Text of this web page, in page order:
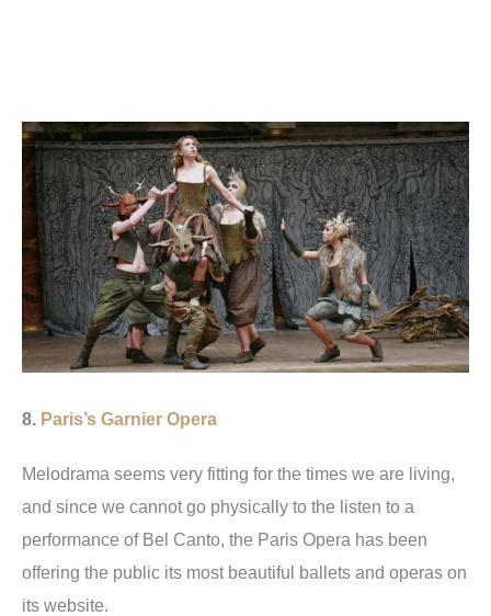
8. Paris’s Garnier Opera
Melodrama seems very fitting for the times we are living,
and since we cannot go physically to the listen to a
performance of Bel Canto, the Paris Opera has been
offering the public its most beautiful ballets and operas on
its website.